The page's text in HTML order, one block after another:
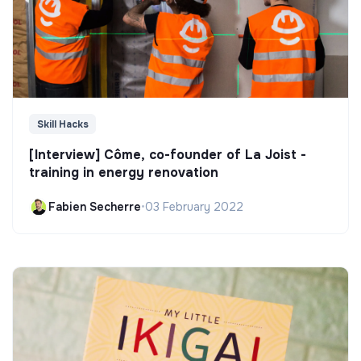
Skill Hacks
[Interview] Côme, co-founder of La Joist -
training in energy renovation
Fabien Secherre•03 February 2022